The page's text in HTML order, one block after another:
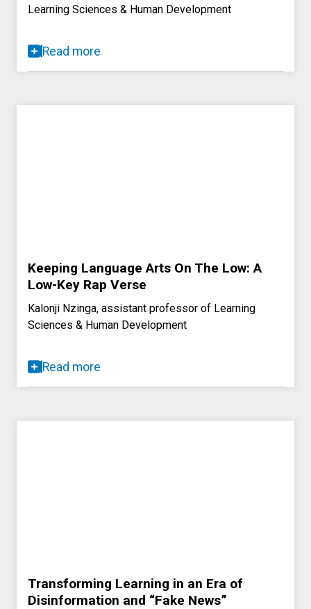
Learning Sciences & Human Development
Read more
Keeping Language Arts On The Low: A
Low-Key Rap Verse
Kalonji Nzinga, assistant professor of Learning
Sciences & Human Development
Read more
Transforming Learning in an Era of
Disinformation and “Fake News”